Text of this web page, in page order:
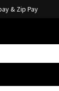
& Zip Pay